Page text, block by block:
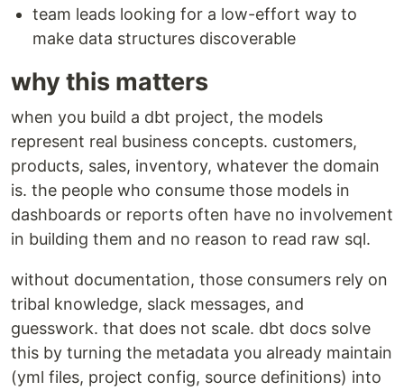
team leads looking for a low-effort way to
make data structures discoverable
why this matters
when you build a dbt project, the models
represent real business concepts. customers,
products, sales, inventory, whatever the domain
is. the people who consume those models in
dashboards or reports often have no involvement
in building them and no reason to read raw sql.
without documentation, those consumers rely on
tribal knowledge, slack messages, and
guesswork. that does not scale. dbt docs solve
this by turning the metadata you already maintain
(yml files, project config, source definitions) into